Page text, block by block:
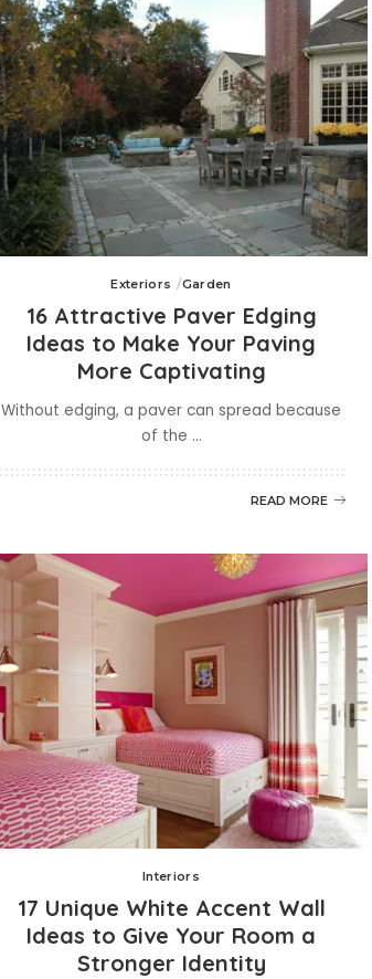
Exteriors Garden
16 Attractive Paver Edging
Ideas to Make Your Paving
More Captivating
Without edging, a paver can spread because
of the ...
READ MORE
Interiors
17 Unique White Accent Wall
Ideas to Give Your Room a
Stronger Identity